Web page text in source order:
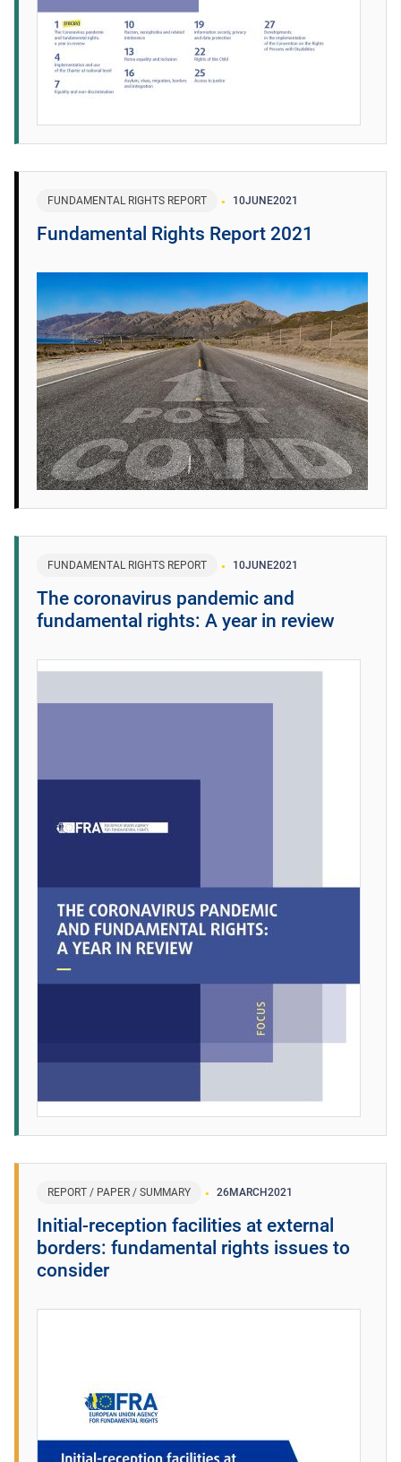
FUNDAMENTAL RIGHTS REPORT 10JUNE2021
Fundamental Rights Report 2021
FUNDAMENTAL RIGHTS REPORT 10JUNE2021
The coronavirus pandemic and
fundamental rights: A year in review
REPORT / PAPER / SUMMARY 26MARCH2021
Initial-reception facilities at external
borders: fundamental rights issues to
consider